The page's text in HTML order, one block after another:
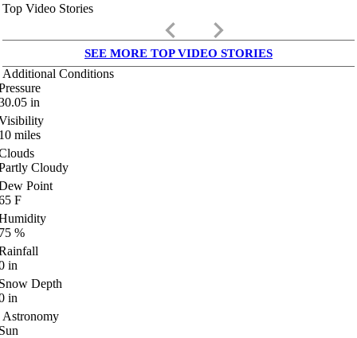
Top Video Stories
keyboard_arrow_left keyboard_arrow_right
SEE MORE TOP VIDEO STORIES
Additional Conditions
in
miles
Cloudy
Point
F
%
in
Depth
in
Astronomy